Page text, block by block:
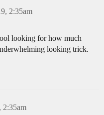
2:35am
looking for how much
looking trick.
2:35am